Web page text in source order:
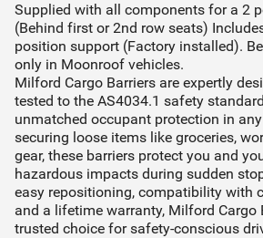
Supplied with all components for a 2
(Behind first or 2nd row seats)
position support (Factory installed).
only in Moonroof vehicles.
Milford Cargo Barriers are expertly
tested to the AS4034.1 safety
unmatched occupant protection in
securing loose items like groceries,
gear, these barriers protect you and
hazardous impacts during sudden
easy repositioning, compatibility with
and a lifetime warranty, Milford Cargo
trusted choice for safety-conscious
Continue to quote